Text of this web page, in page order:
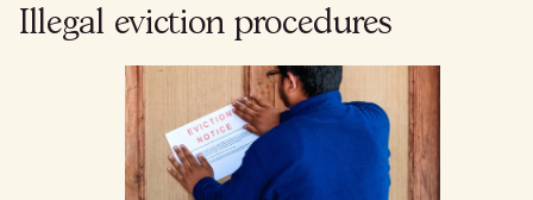
Illegal eviction procedures